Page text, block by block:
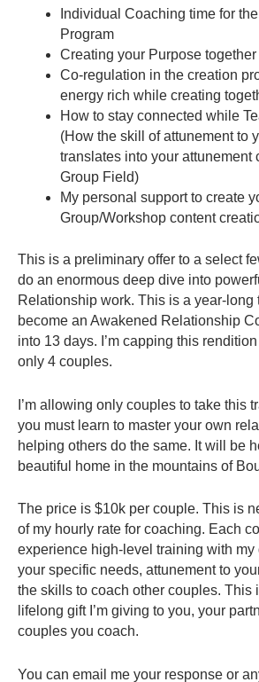
Individual Coaching time for
Program
Creating your Purpose together
Co-regulation in the creation
energy rich while creating
How to stay connected while
(How the skill of attunement to
translates into your attunement
Group Field)
My personal support to create
Group/Workshop content
This is a preliminary offer to a select
do an enormous deep dive into
Relationship work. This is a year-long
become an Awakened Relationship
into 13 days. I’m capping this
only 4 couples.
I’m allowing only couples to take this
you must learn to master your own
helping others do the same. It will be
beautiful home in the mountains of
The price is $10k per couple. This is
of my hourly rate for coaching. Each
experience high-level training with my
your specific needs, attunement to
the skills to coach other couples. This
lifelong gift I’m giving to you, your
couples you coach.
You can email me your response or